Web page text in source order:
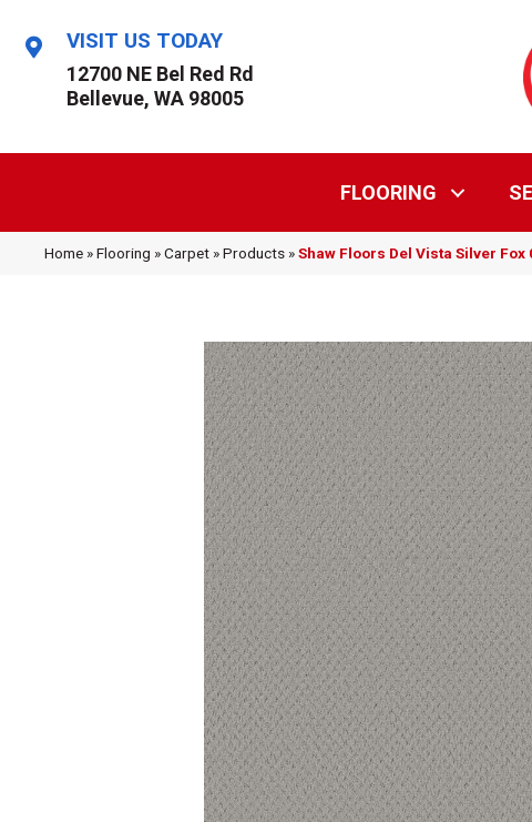
VISIT US TODAY
12700 NE Bel Red Rd
Bellevue, WA 98005
FLOORING
Home »Flooring »Carpet »Products »Shaw Floors Del Vista Silver Fox